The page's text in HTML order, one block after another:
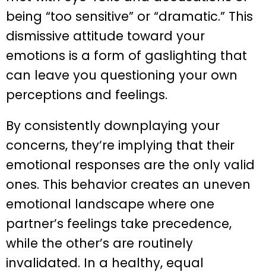
being “too sensitive” or “dramatic.” This
dismissive attitude toward your
emotions is a form of gaslighting that
can leave you questioning your own
perceptions and feelings.
By consistently downplaying your
concerns, they’re implying that their
emotional responses are the only valid
ones. This behavior creates an uneven
emotional landscape where one
partner’s feelings take precedence,
while the other’s are routinely
invalidated. In a healthy, equal